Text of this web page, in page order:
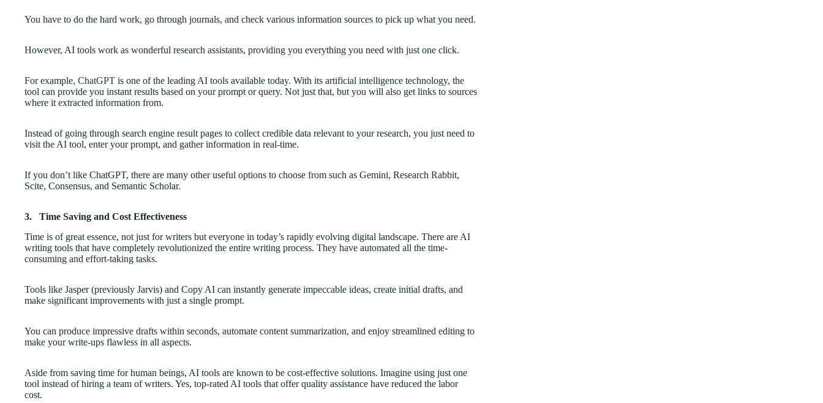
You have to do the hard work, go through journals, and check various information sources to pick up what you need.
However, AI tools work as wonderful research assistants, providing you everything you need with just one click.
For example, ChatGPT is one of the leading AI tools available today. With its artificial intelligence technology, the
tool can provide you instant results based on your prompt or query. Not just that, but you will also get links to sources
where it extracted information from.
Instead of going through search engine result pages to collect credible data relevant to your research, you just need to
visit the AI tool, enter your prompt, and gather information in real-time.
If you don’t like ChatGPT, there are many other useful options to choose from such as Gemini, Research Rabbit,
Scite, Consensus, and Semantic Scholar.
3.
Time Saving and Cost Effectiveness
Time is of great essence, not just for writers but everyone in today’s rapidly evolving digital landscape. There are AI
writing tools that have completely revolutionized the entire writing process. They have automated all the time-
consuming and effort-taking tasks.
Tools like Jasper (previously Jarvis) and Copy AI can instantly generate impeccable ideas, create initial drafts, and
make significant improvements with just a single prompt.
You can produce impressive drafts within seconds, automate content summarization, and enjoy streamlined editing to
make your write-ups flawless in all aspects.
Aside from saving time for human beings, AI tools are known to be cost-effective solutions. Imagine using just one
tool instead of hiring a team of writers. Yes, top-rated AI tools that offer quality assistance have reduced the labor
cost.